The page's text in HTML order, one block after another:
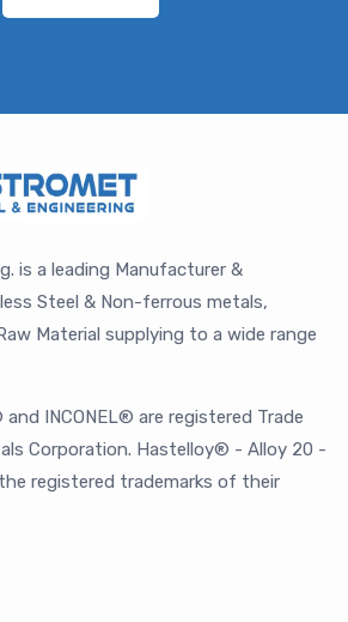
is a leading Manufacturer &
Steel & Non-ferrous metals,
Material supplying to a wide range
and INCONEL® are registered Trade
Corporation. Hastelloy® - Alloy 20 -
registered trademarks of their